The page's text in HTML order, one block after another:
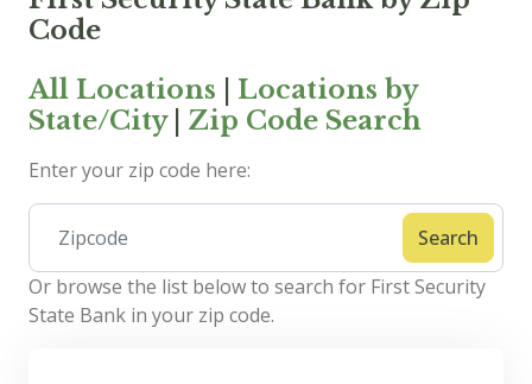
Code
All Locations
Locations by
State/City| Zip Code Search
Enter your zip code here:
Search
Or browse the list below to search for First Security
State Bank in your zip code.